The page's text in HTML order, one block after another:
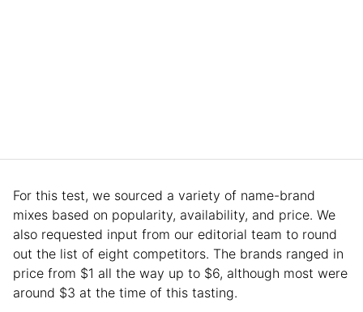
For this test, we sourced a variety of name-brand
mixes based on popularity, availability, and price. We
also requested input from our editorial team to round
out the list of eight competitors. The brands ranged in
price from $1 all the way up to $6, although most were
around $3 at the time of this tasting.